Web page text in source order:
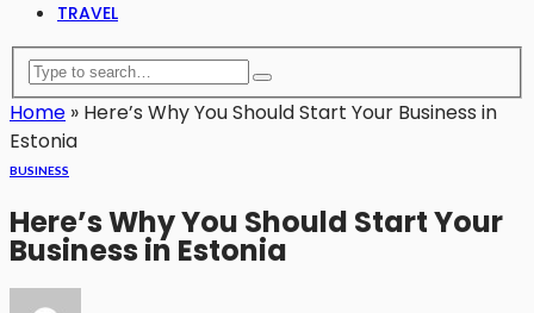
TRAVEL
Home » Here’s Why You Should Start Your Business in
Estonia
BUSINESS
Here’s Why You Should Start Your
Business in Estonia